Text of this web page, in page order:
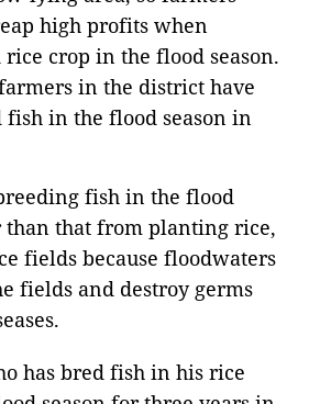
high profits when
crop in the flood season.
in the district have
in the flood season in
fish in the flood
than that from planting rice,
fields because floodwaters
fields and destroy germs
has bred fish in his rice